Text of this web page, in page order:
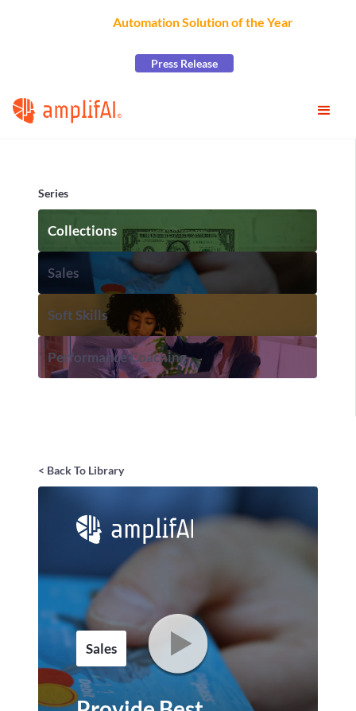
Automation Solution of the Yearat the
Press Release
Series
Collections
Sales
Soft Skills
Performance Coaching
< Back To Library
Sales